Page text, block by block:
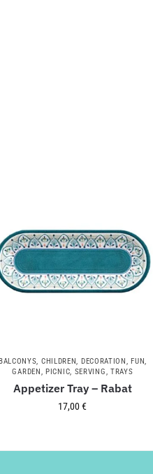
BALCONYS, CHILDREN, DECORATION , FUN,
GARDEN , PICNIC, SERVING, TRAYS
Appetizer Tray – Rabat
17,00€